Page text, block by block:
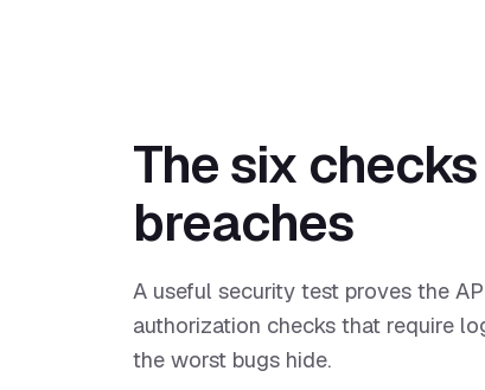
The six
breaches
A useful security test proves the
authorization checks that require
the worst bugs hide.